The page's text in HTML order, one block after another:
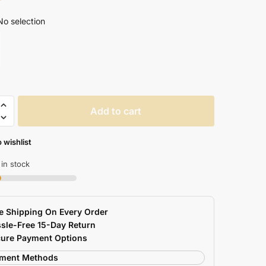
selection
Add to cart
wishlist
stock
Shipping On Every Order
Free 15-Day Return
Payment Options